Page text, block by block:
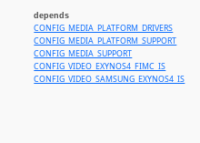
depends
CONFIG_MEDIA_PLATFORM_DRIVERS
CONFIG_MEDIA_PLATFORM_SUPPORT
CONFIG_MEDIA_SUPPORT
CONFIG_VIDEO_EXYNOS4_FIMC_IS
CONFIG_VIDEO_SAMSUNG_EXYNOS4_IS